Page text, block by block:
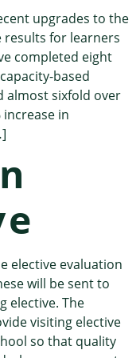
upgrades to the
results for learners
completed eight
based
almost sixfold over
increase in
elective evaluation
will be sent to
elective. The
visiting elective
so that quality